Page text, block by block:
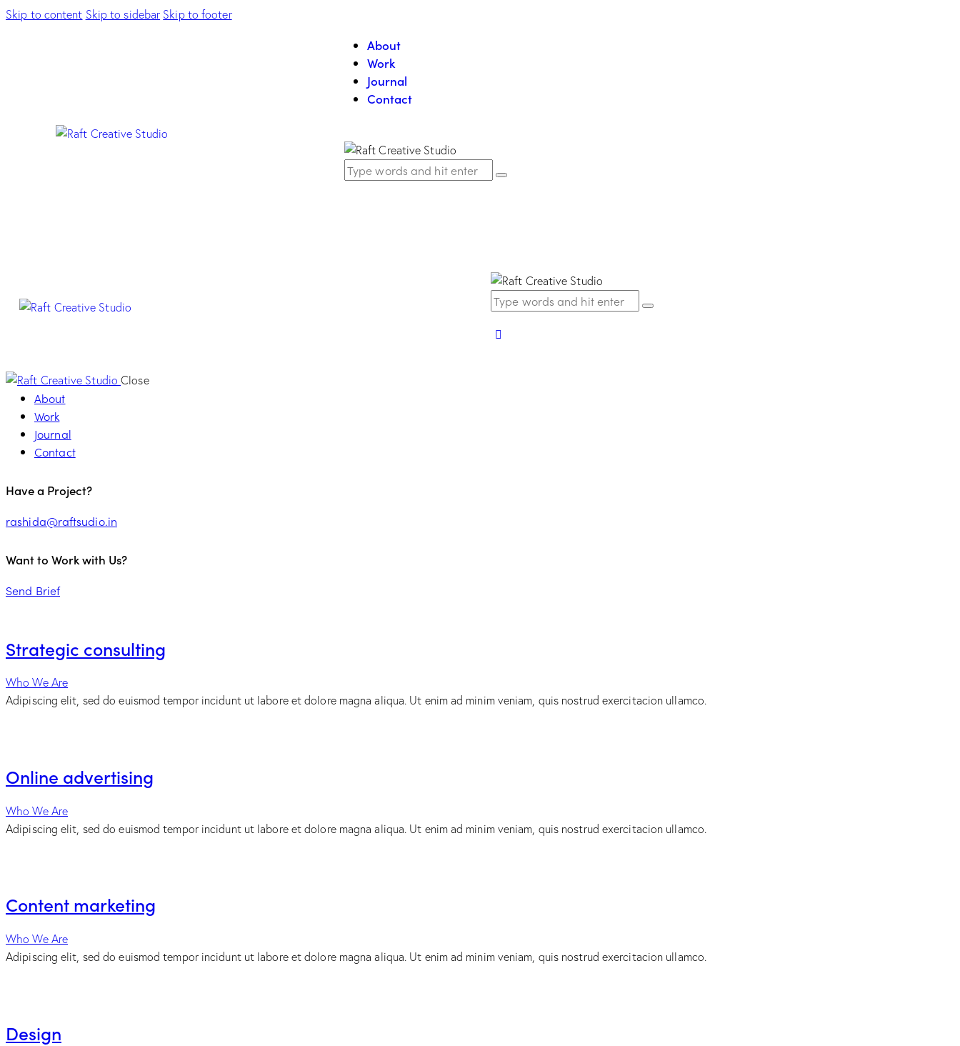
Skip to content Skip to sidebar Skip to footer
About
Work
Journal
Contact
Close
About
Work
Journal
Contact
Have a Project?
rashida@raftsudio.in
Want to Work with Us?
Send Brief
Strategic consulting
Who We Are
Adipiscing elit, sed do euismod tempor incidunt ut labore et dolore magna aliqua. Ut enim ad minim veniam, quis nostrud exercitacion ullamco.
Online advertising
Who We Are
Adipiscing elit, sed do euismod tempor incidunt ut labore et dolore magna aliqua. Ut enim ad minim veniam, quis nostrud exercitacion ullamco.
Content marketing
Who We Are
Adipiscing elit, sed do euismod tempor incidunt ut labore et dolore magna aliqua. Ut enim ad minim veniam, quis nostrud exercitacion ullamco.
Design